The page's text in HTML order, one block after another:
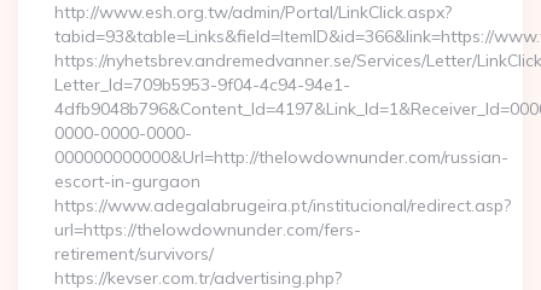
http://www.esh.org.tw/admin/Portal/LinkClick.aspx?
tabid=93&table=Links&field=ItemID&id=366&link=https://
https://nyhetsbrev.andremedvanner.se/Services/Letter/
Letter_Id=709b5953-9f04-4c94-94e1-
0000-0000-0000-
000000000000&Url=http://thelowdownunder.com/russian-
escort-in-gurgaon
https://www.adegalabrugeira.pt/institucional/redirect.asp?
url=https://thelowdownunder.com/fers-
retirement/survivors/
https://kevser.com.tr/advertising.php?